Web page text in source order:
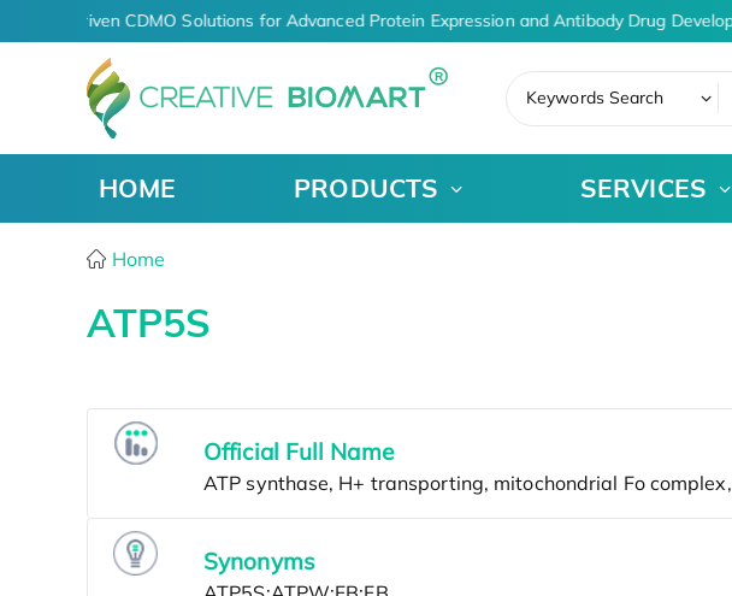
AI-Driven CDMO Solutions for Advanced Protein Expression and Antibody Drug
Keywords Search
HOME PRODUCTS SERVICES
Home
ATP5S
Official Full Name
Synonyms